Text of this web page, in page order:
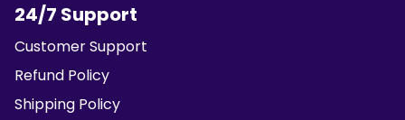
24/7 Support
Customer Support
Refund Policy
Shipping Policy